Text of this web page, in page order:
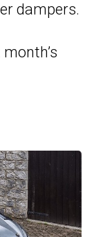
dampers.